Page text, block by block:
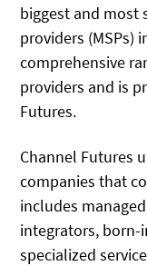
biggest and most
providers (MSPs)
comprehensive
providers and is
Futures.
Channel Futures
companies that
includes
integrators, born-
specialized